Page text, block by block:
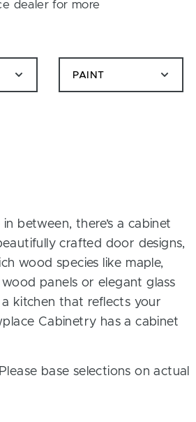
dealer for more
PAINT
between, there’s a cabinet
crafted door designs,
wood species like maple,
panels or elegant glass
a kitchen that reflects your
Cabinetry has a cabinet
base selections on actual